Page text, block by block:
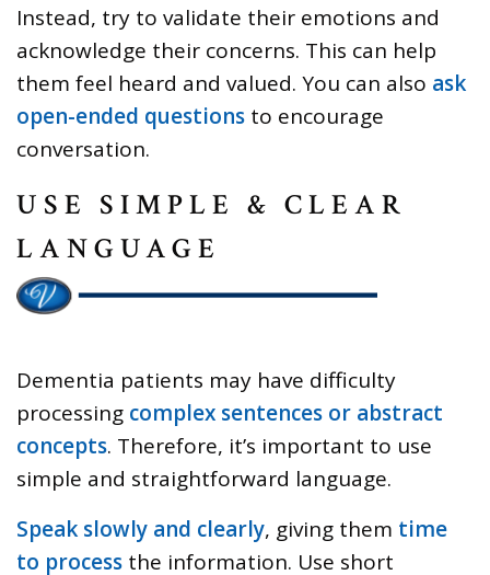
Instead, try to validate their emotions and
acknowledge their concerns. This can help
them feel heard and valued. You can also ask
open-ended questions to encourage
conversation.
USE SIMPLE & CLEAR
LANGUAGE
Dementia patients may have difficulty
processing complex sentences or abstract
concepts. Therefore, it’s important to use
simple and straightforward language.
Speak slowly and clearly, giving them time
to process the information. Use short